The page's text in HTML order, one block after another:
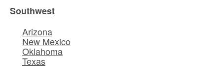
Southwest
Arizona
New Mexico
Oklahoma
Texas